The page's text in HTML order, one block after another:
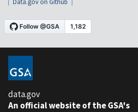
data.gov
An official website of the GSA's